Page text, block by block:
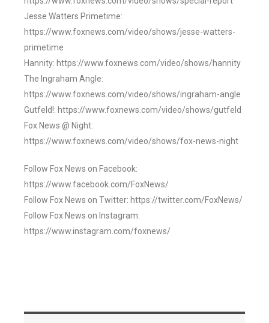
Jesse Watters Primetime:
https://www.foxnews.com/video/shows/jesse-watters-
primetime
Hannity: https://www.foxnews.com/video/shows/hannity
The Ingraham Angle:
https://www.foxnews.com/video/shows/ingraham-angle
Gutfeld!: https://www.foxnews.com/video/shows/gutfeld
Fox News @ Night:
https://www.foxnews.com/video/shows/fox-news-night
Follow Fox News on Facebook:
https://www.facebook.com/FoxNews/
Follow Fox News on Twitter: https://twitter.com/FoxNews/
Follow Fox News on Instagram:
https://www.instagram.com/foxnews/